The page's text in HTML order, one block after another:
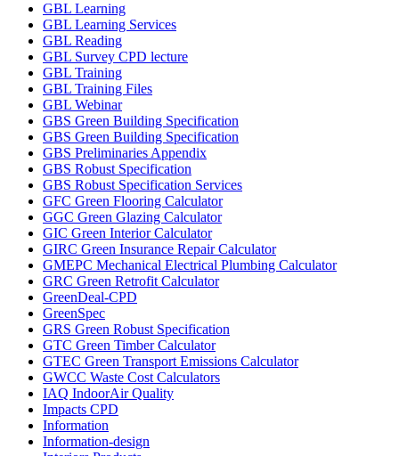
GBL Learning
GBL Learning Services
GBL Reading
GBL Survey CPD lecture
GBL Training
GBL Training Files
GBL Webinar
GBS Green Building Specification
GBS Green Building Specification
GBS Preliminaries Appendix
GBS Robust Specification
GBS Robust Specification Services
GFC Green Flooring Calculator
GGC Green Glazing Calculator
GIC Green Interior Calculator
GIRC Green Insurance Repair Calculator
GMEPC Mechanical Electrical Plumbing Calculator
GRC Green Retrofit Calculator
GreenDeal-CPD
GreenSpec
GRS Green Robust Specification
GTC Green Timber Calculator
GTEC Green Transport Emissions Calculator
GWCC Waste Cost Calculators
IAQ IndoorAir Quality
Impacts CPD
Information
Information-design